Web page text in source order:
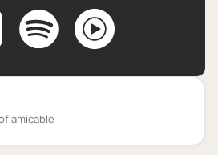
amicable